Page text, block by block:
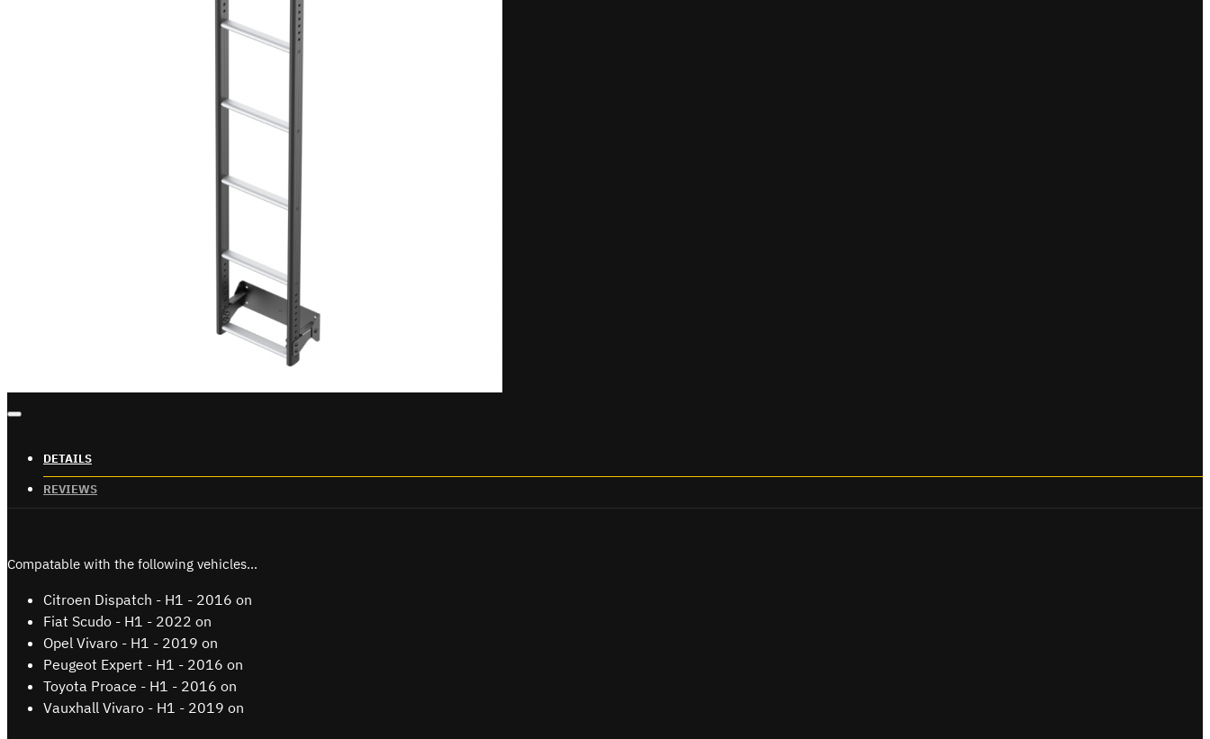
DETAILS
REVIEWS
Compatable with the following vehicles...
Citroen Dispatch - H1 - 2016 on
Fiat Scudo - H1 - 2022 on
Opel Vivaro - H1 - 2019 on
Peugeot Expert - H1 - 2016 on
Toyota Proace - H1 - 2016 on
Vauxhall Vivaro - H1 - 2019 on